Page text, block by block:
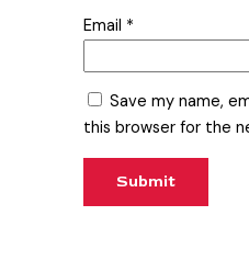
Email *
Save my name,
this browser for the